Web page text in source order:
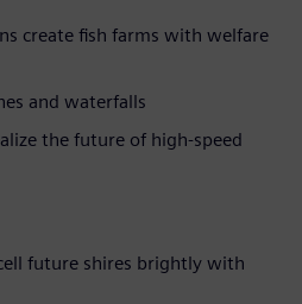
create fish farms with welfare
and waterfalls
the future of high-speed
future shires brightly with